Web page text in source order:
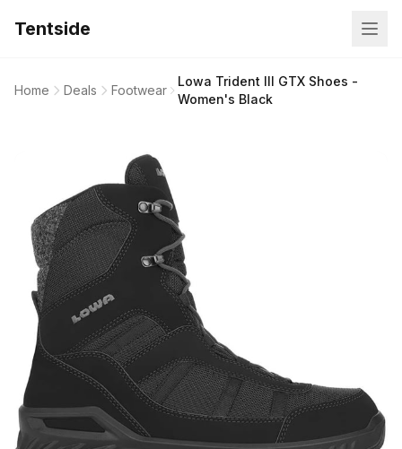
Tentside
Home Deals Footwear
Lowa Trident III GTX Shoes -
Women's Black